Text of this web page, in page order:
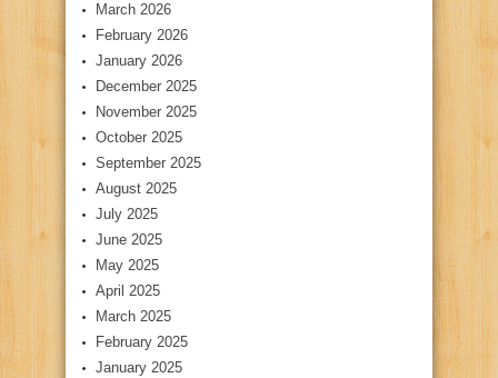
March 2026
February 2026
January 2026
December 2025
November 2025
October 2025
September 2025
August 2025
July 2025
June 2025
May 2025
April 2025
March 2025
February 2025
January 2025